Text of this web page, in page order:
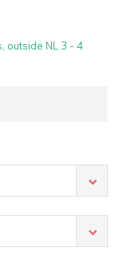
outside NL 3 - 4